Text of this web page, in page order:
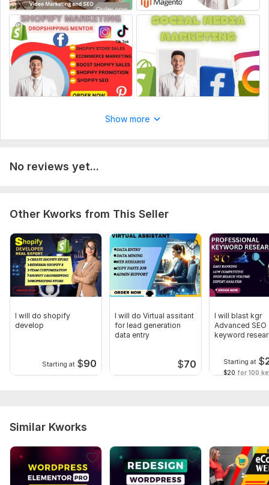
Autofill website
Website content
Delivery:2 days
Type: eCommerce Website
CMS:
Shopify
Wicket
CSS Framework: No Framework,Skeleton
Database Used: No
Show more
No reviews yet...
Other Kworks from This Seller
I will do shopify
develop
Starting at $90
I will do Virtual assitant
for lead generation
data entry
$70
I will blast kgr
Advanced SEO
keyword
Starting at $
$20 for 100
Similar Kworks